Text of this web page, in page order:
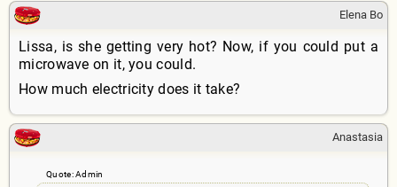
Elena Bo
Lissa, is she getting very hot? Now, if you could put a
microwave on it, you could.
How much electricity does it take?
Anastasia
Quote: Admin